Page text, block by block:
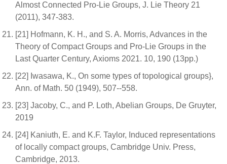
Almost Connected Pro-Lie Groups, J. Lie Theory 21
(2011), 347-383.
[21] Hofmann, K. H., and S. A. Morris, Advances in the
Theory of Compact Groups and Pro-Lie Groups in the
Last Quarter Century, Axioms 2021. 10, 190 (13pp.)
[22] Iwasawa, K., On some types of topological groups},
Ann. of Math. 50 (1949), 507--558.
[23] Jacoby, C., and P. Loth, Abelian Groups, De Gruyter,
2019
[24] Kaniuth, E. and K.F. Taylor, Induced representations
of locally compact groups, Cambridge Univ. Press,
Cambridge, 2013.